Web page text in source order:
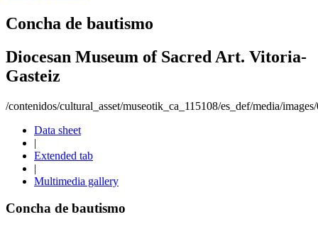
Concha de bautismo
Diocesan Museum of Sacred Art. Vitoria-
Gasteiz
/contenidos/cultural_asset/museotik_ca_115108/es_def/media/
Data sheet
|
Extended tab
|
Multimedia gallery
Concha de bautismo